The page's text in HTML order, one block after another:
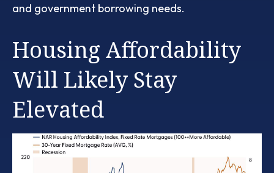
and government borrowing needs.
Housing Affordability
Will Likely Stay
Elevated